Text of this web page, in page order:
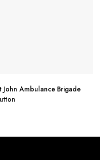
John Ambulance Brigade